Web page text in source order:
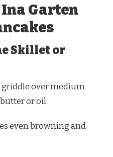
Ina Garten
Skillet or
over medium
or oil.
even browning and